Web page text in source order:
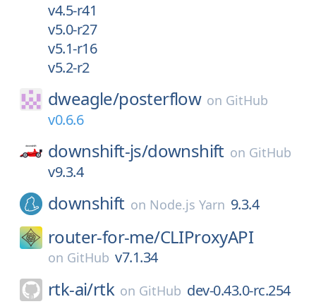
v4.5-r41
v5.0-r27
v5.1-r16
v5.2-r2
dweagle/posterflow on GitHub
v0.6.6
downshift-js/downshift on GitHub
v9.3.4
downshift on Node.js Yarn 9.3.4
router-for-me/CLIProxyAPI
on GitHub v7.1.34
rtk-ai/rtk on GitHub dev-0.43.0-rc.254